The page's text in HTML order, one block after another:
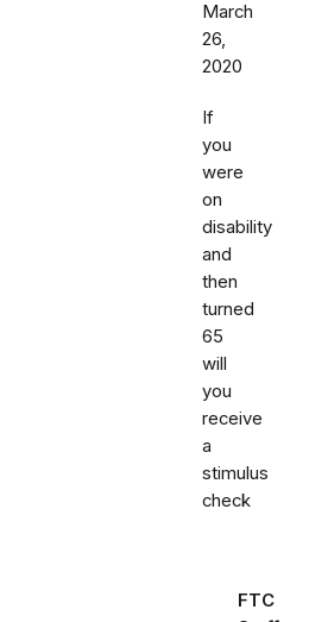
March
26,
2020
If
you
were
on
disability
and
then
turned
65
will
you
receive
a
stimulus
check
FTC